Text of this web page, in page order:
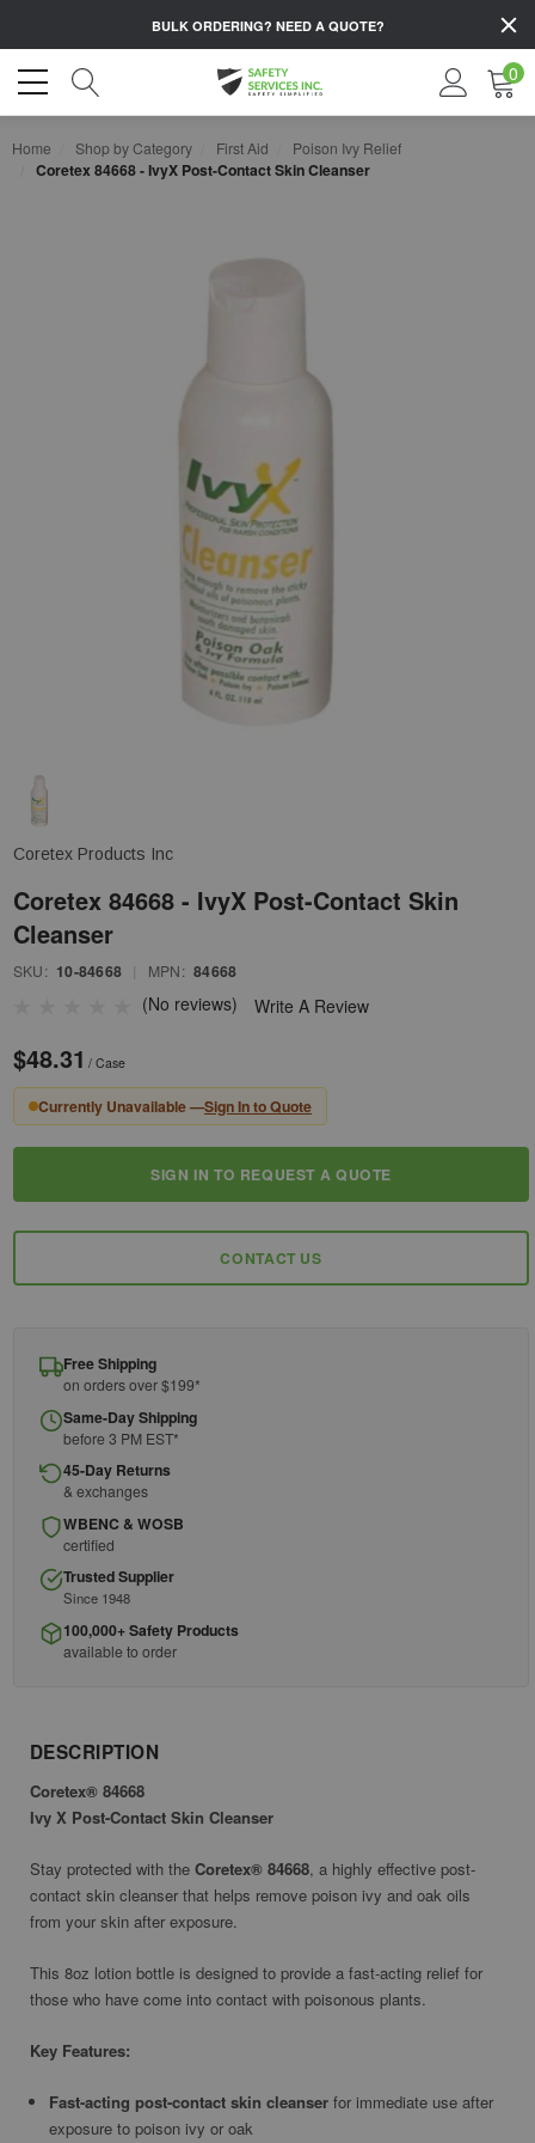
BULK ORDERING? NEED A QUOTE?
0
Home Shop by Category First Aid Poison Ivy Relief
Coretex 84668 - IvyX Post-Contact Skin Cleanser
Coretex Products Inc
Coretex 84668 - IvyX Post-Contact Skin
Cleanser
SKU: 10-84668 MPN: 84668
(No reviews) Write A Review
$48.31 / Case
Currently Unavailable —Sign In to Quote
Stock:
SIGN IN TO REQUEST A QUOTE
CONTACT US
Free Shipping
on orders over $199*
Same-Day Shipping
before 3 PM EST*
45-Day Returns
& exchanges
WBENC & WOSB
certified
Trusted Supplier
Since 1948
100,000+ Safety Products
available to order
DESCRIPTION
Coretex® 84668
Ivy X Post-Contact Skin Cleanser
Stay protected with the Coretex® 84668, a highly effective post-
contact skin cleanser that helps remove poison ivy and oak oils
from your skin after exposure.
This 8oz lotion bottle is designed to provide a fast-acting relief for
those who have come into contact with poisonous plants.
Key Features:
Fast-acting post-contact skin cleanser for immediate use after
exposure to poison ivy or oak